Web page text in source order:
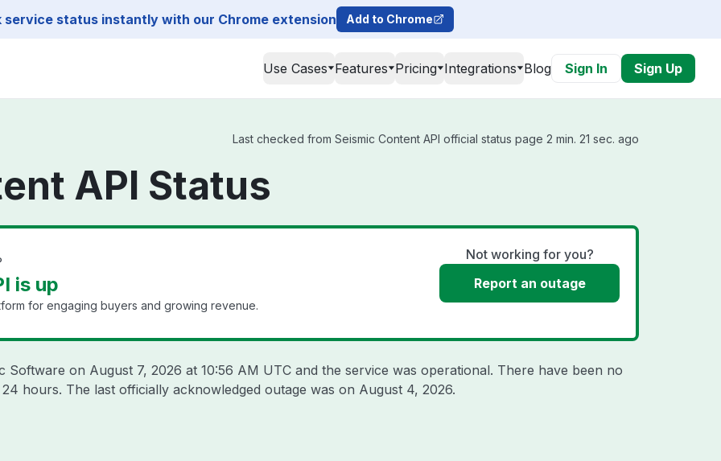
service status instantly with our Chrome extension Add to Chrome
Use Cases Features Pricing Integrations Blog Sign In Sign Up
Last checked from Seismic Content API official status page 2 min. 21 sec. ago
API Status
is up
for engaging buyers and growing revenue.
Not working for you?
Report an outage
Software on August 7, 2026 at 10:56 AM UTC and the service was operational. There have been no
hours. The last officially acknowledged outage was on August 4, 2026.